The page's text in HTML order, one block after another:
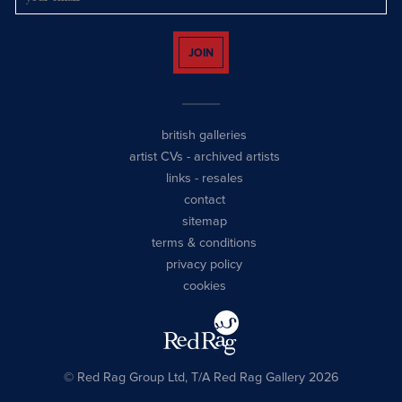
JOIN
british galleries
artist CVs - archived artists
links - resales
contact
sitemap
terms & conditions
privacy policy
cookies
© Red Rag Group Ltd, T/A Red Rag Gallery 2026